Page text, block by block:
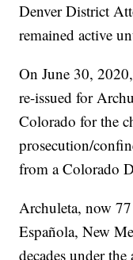
Denver District
remained active
On June 30,
re-issued for
Colorado for the
prosecution/
from a Colorado
Archuleta, now
Española, New
decades under